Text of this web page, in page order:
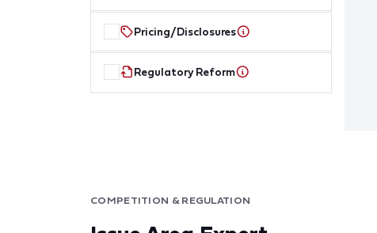
Pricing/Disclosures
Regulatory Reform
COMPETITION & REGULATION